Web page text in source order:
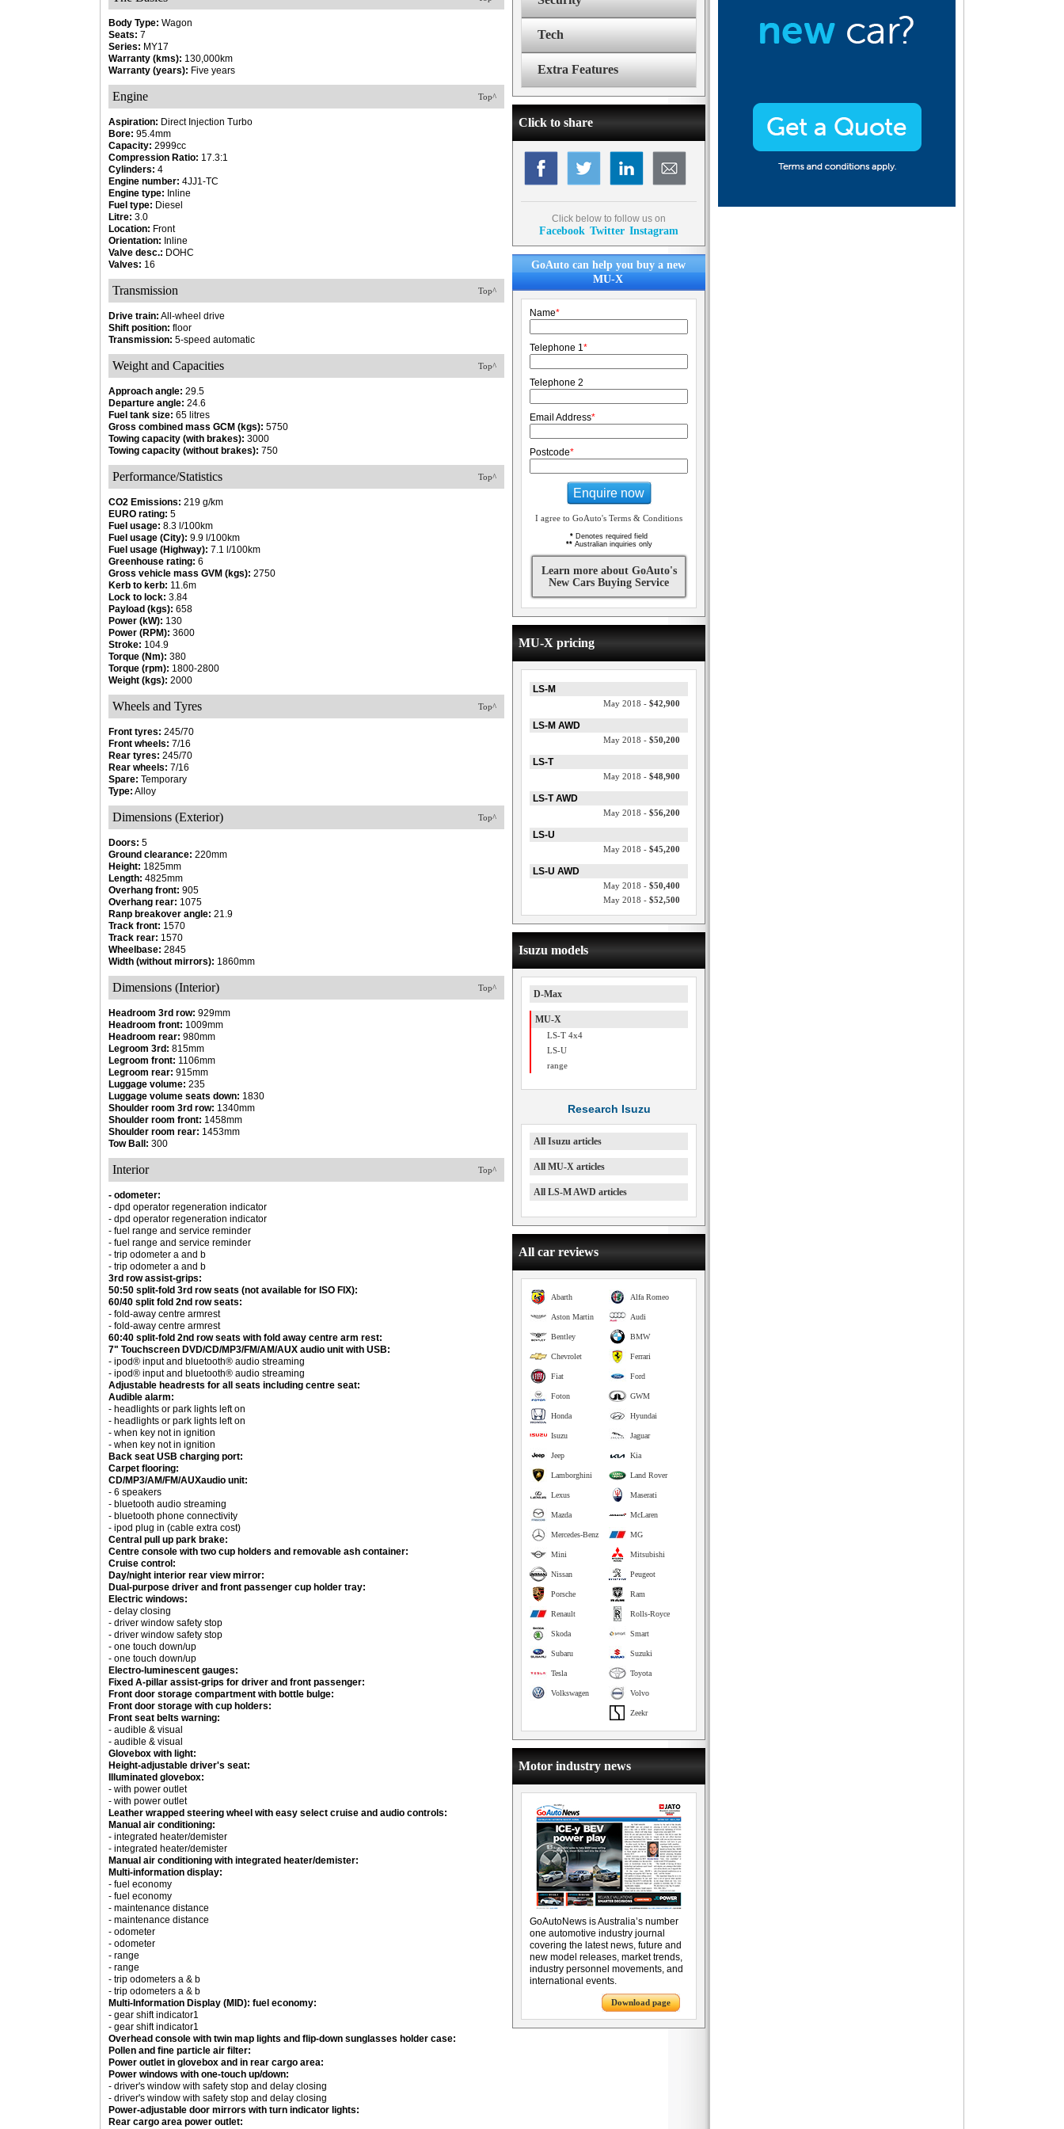
Body Type: Wagon
Seats: 7
Series: MY17
Warranty (kms): 130,000km
Warranty (years): Five years
Top^
Engine
Aspiration: Direct Injection Turbo
Bore: 95.4mm
Capacity: 2999cc
Compression Ratio: 17.3:1
Cylinders: 4
Engine number: 4JJ1-TC
Engine type: Inline
Fuel type: Diesel
Litre: 3.0
Location: Front
Orientation: Inline
Valve desc.: DOHC
Valves: 16
Top^
Transmission
Drive train: All-wheel drive
Shift position: floor
Transmission: 5-speed automatic
Top^
Weight and Capacities
Approach angle: 29.5
Departure angle: 24.6
Fuel tank size: 65 litres
Gross combined mass GCM (kgs): 5750
Towing capacity (with brakes): 3000
Towing capacity (without brakes): 750
Top^
Performance/Statistics
CO2 Emissions: 219 g/km
EURO rating: 5
Fuel usage: 8.3 l/100km
Fuel usage (City): 9.9 l/100km
Fuel usage (Highway): 7.1 l/100km
Greenhouse rating: 6
Gross vehicle mass GVM (kgs): 2750
Kerb to kerb: 11.6m
Lock to lock: 3.84
Payload (kgs): 658
Power (kW): 130
Power (RPM): 3600
Stroke: 104.9
Torque (Nm): 380
Torque (rpm): 1800-2800
Weight (kgs): 2000
Top^
Wheels and Tyres
Front tyres: 245/70
Front wheels: 7/16
Rear tyres: 245/70
Rear wheels: 7/16
Spare: Temporary
Type: Alloy
Top^
Dimensions (Exterior)
Doors: 5
Ground clearance: 220mm
Height: 1825mm
Length: 4825mm
Overhang front: 905
Overhang rear: 1075
Ranp breakover angle: 21.9
Track front: 1570
Track rear: 1570
Wheelbase: 2845
Width (without mirrors): 1860mm
Top^
Dimensions (Interior)
Headroom 3rd row: 929mm
Headroom front: 1009mm
Headroom rear: 980mm
Legroom 3rd: 815mm
Legroom front: 1106mm
Legroom rear: 915mm
Luggage volume: 235
Luggage volume seats down: 1830
Shoulder room 3rd row: 1340mm
Shoulder room front: 1458mm
Shoulder room rear: 1453mm
Tow Ball: 300
Top^
Interior
- odometer:
- dpd operator regeneration indicator
- dpd operator regeneration indicator
- fuel range and service reminder
- fuel range and service reminder
- trip odometer a and b
- trip odometer a and b
3rd row assist-grips:
50:50 split-fold 3rd row seats (not available for ISO FIX):
60/40 split fold 2nd row seats:
- fold-away centre armrest
- fold-away centre armrest
60:40 split-fold 2nd row seats with fold away centre arm rest:
7" Touchscreen DVD/CD/MP3/FM/AM/AUX audio unit with USB:
- ipod® input and bluetooth® audio streaming
- ipod® input and bluetooth® audio streaming
Adjustable headrests for all seats including centre seat:
Audible alarm:
- headlights or park lights left on
- headlights or park lights left on
- when key not in ignition
- when key not in ignition
Back seat USB charging port:
Carpet flooring:
CD/MP3/AM/FM/AUXaudio unit:
- 6 speakers
- bluetooth audio streaming
- bluetooth phone connectivity
- ipod plug in (cable extra cost)
Central pull up park brake:
Centre console with two cup holders and removable ash container:
Cruise control:
Day/night interior rear view mirror:
Dual-purpose driver and front passenger cup holder tray:
Electric windows:
- delay closing
- driver window safety stop
- driver window safety stop
- one touch down/up
- one touch down/up
Electro-luminescent gauges:
Fixed A-pillar assist-grips for driver and front passenger:
Front door storage compartment with bottle bulge:
Front door storage with cup holders:
Front seat belts warning:
- audible & visual
- audible & visual
Glovebox with light:
Height-adjustable driver's seat:
Illuminated glovebox:
- with power outlet
- with power outlet
Leather wrapped steering wheel with easy select cruise and audio controls:
Manual air conditioning:
- integrated heater/demister
- integrated heater/demister
Manual air conditioning with integrated heater/demister:
Multi-information display:
- fuel economy
- fuel economy
- maintenance distance
- maintenance distance
- odometer
- odometer
- range
- range
- trip odometers a & b
- trip odometers a & b
Multi-Information Display (MID): fuel economy:
- gear shift indicator1
- gear shift indicator1
Overhead console with twin map lights and flip-down sunglasses holder case:
Pollen and fine particle air filter:
Power outlet in glovebox and in rear cargo area:
Power windows with one-touch up/down:
- driver's window with safety stop and delay closing
- driver's window with safety stop and delay closing
Power-adjustable door mirrors with turn indicator lights:
Rear cargo area power outlet:
Tech
Extra Features
Click to share
Click below to follow us on
Facebook Twitter Instagram
GoAuto can help you buy a new
MU-X
Name*
Telephone 1*
Telephone 2
Email Address*
Postcode*
Enquire now
I agree to GoAuto's Terms & Conditions
* Denotes required field
**Australian inquiries only
Learn more about GoAuto's
New Cars Buying Service
MU-X pricing
LS-M
May 2018 - $42,900
LS-M AWD
May 2018 - $50,200
LS-T
May 2018 - $48,900
LS-T AWD
May 2018 - $56,200
LS-U
May 2018 - $45,200
LS-U AWD
May 2018 - $50,400
May 2018 - $52,500
Isuzu models
D-Max
MU-X
LS-T 4x4
LS-U
range
Research Isuzu
All Isuzu articles
All MU-X articles
All LS-M AWD articles
All car reviews
Alfa Romeo
Abarth
Audi
Aston Martin
BMW
Bentley
Ferrari
Chevrolet
Ford
Fiat
GWM
Foton
Hyundai
Honda
Jaguar
Isuzu
Kia
Jeep
Land Rover
Lamborghini
Maserati
Lexus
McLaren
Mazda
MG
Mercedes-Benz
Mitsubishi
Mini
Peugeot
Nissan
Ram
Porsche
Rolls-Royce
Renault
Smart
Skoda
Suzuki
Subaru
Toyota
Tesla
Volvo
Volkswagen
Zeekr
Motor industry news
GoAutoNews is Australia’s number
one automotive industry journal
covering the latest news, future and
new model releases, market trends,
industry personnel movements, and
international events.
Download page